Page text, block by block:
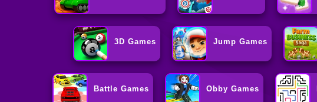
3D Games Jump Games
Battle Games Obby Games